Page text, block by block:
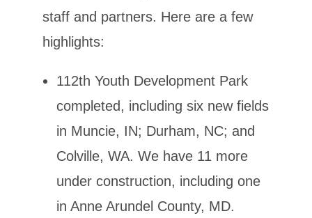
staff and partners. Here are a few
highlights:
112th Youth Development Park
completed, including six new fields
in Muncie, IN; Durham, NC; and
Colville, WA. We have 11 more
under construction, including one
in Anne Arundel County, MD.